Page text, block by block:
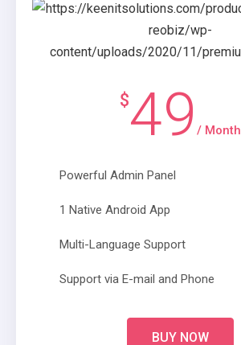
$49 / Month
Powerful Admin Panel
1 Native Android App
Multi-Language Support
Support via E-mail and Phone
BUY NOW